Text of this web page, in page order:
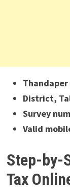
District,
Survey
Valid
Step-by-
Tax